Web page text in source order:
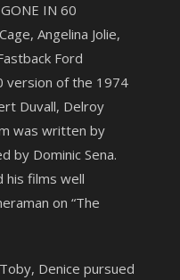
IN 60
Angelina Jolie,
Ford
version of the 1974
Duvall, Delroy
was written by
by Dominic Sena.
his films well
on “The
Denice pursued